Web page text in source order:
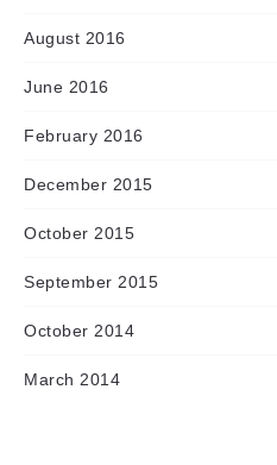
August 2016
June 2016
February 2016
December 2015
October 2015
September 2015
October 2014
March 2014